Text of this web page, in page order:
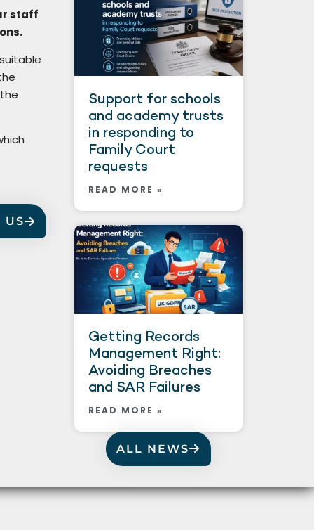
staff
US
Support for schools
and academy trusts
in responding to
Family Court
requests
READ MORE »
Getting Records
Management Right:
Avoiding Breaches
and SAR Failures
READ MORE »
ALL NEWS